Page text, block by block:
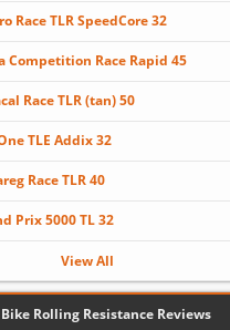
Race TLR SpeedCore 32
Competition Race Rapid 45
Race TLR (tan) 50
TLE Addix 32
Race TLR 40
Prix 5000 TL 32
View All
Bike Rolling Resistance Reviews